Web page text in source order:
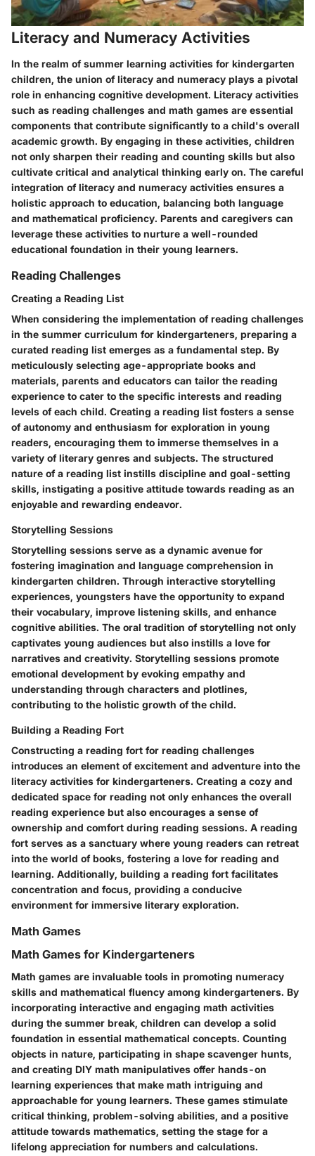
Literacy and Numeracy Activities
In the realm of summer learning activities for kindergarten
children, the union of literacy and numeracy plays a pivotal
role in enhancing cognitive development. Literacy activities
such as reading challenges and math games are essential
components that contribute significantly to a child's overall
academic growth. By engaging in these activities, children
not only sharpen their reading and counting skills but also
cultivate critical and analytical thinking early on. The careful
integration of literacy and numeracy activities ensures a
holistic approach to education, balancing both language
and mathematical proficiency. Parents and caregivers can
leverage these activities to nurture a well-rounded
educational foundation in their young learners.
Reading Challenges
Creating a Reading List
When considering the implementation of reading challenges
in the summer curriculum for kindergarteners, preparing a
curated reading list emerges as a fundamental step. By
meticulously selecting age-appropriate books and
materials, parents and educators can tailor the reading
experience to cater to the specific interests and reading
levels of each child. Creating a reading list fosters a sense
of autonomy and enthusiasm for exploration in young
readers, encouraging them to immerse themselves in a
variety of literary genres and subjects. The structured
nature of a reading list instills discipline and goal-setting
skills, instigating a positive attitude towards reading as an
enjoyable and rewarding endeavor.
Storytelling Sessions
Storytelling sessions serve as a dynamic avenue for
fostering imagination and language comprehension in
kindergarten children. Through interactive storytelling
experiences, youngsters have the opportunity to expand
their vocabulary, improve listening skills, and enhance
cognitive abilities. The oral tradition of storytelling not only
captivates young audiences but also instills a love for
narratives and creativity. Storytelling sessions promote
emotional development by evoking empathy and
understanding through characters and plotlines,
contributing to the holistic growth of the child.
Building a Reading Fort
Constructing a reading fort for reading challenges
introduces an element of excitement and adventure into the
literacy activities for kindergarteners. Creating a cozy and
dedicated space for reading not only enhances the overall
reading experience but also encourages a sense of
ownership and comfort during reading sessions. A reading
fort serves as a sanctuary where young readers can retreat
into the world of books, fostering a love for reading and
learning. Additionally, building a reading fort facilitates
concentration and focus, providing a conducive
environment for immersive literary exploration.
Math Games
Math Games for Kindergarteners
Math games are invaluable tools in promoting numeracy
skills and mathematical fluency among kindergarteners. By
incorporating interactive and engaging math activities
during the summer break, children can develop a solid
foundation in essential mathematical concepts. Counting
objects in nature, participating in shape scavenger hunts,
and creating DIY math manipulatives offer hands-on
learning experiences that make math intriguing and
approachable for young learners. These games stimulate
critical thinking, problem-solving abilities, and a positive
attitude towards mathematics, setting the stage for a
lifelong appreciation for numbers and calculations.